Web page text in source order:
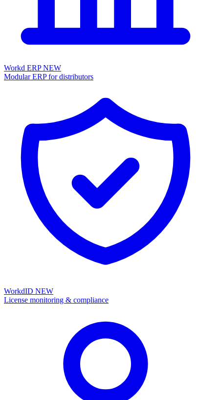
Workd ERPNEW
Modular ERP for distributors
WorkdID NEW
License monitoring & compliance